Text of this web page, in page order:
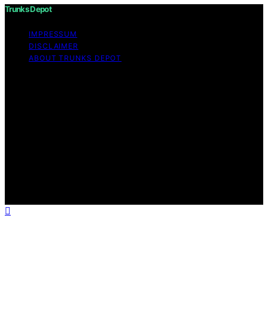
Trunks Depot
IMPRESSUM
DISCLAIMER
ABOUT TRUNKS DEPOT